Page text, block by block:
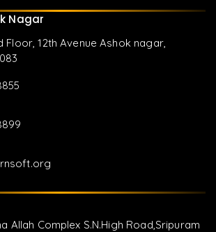
Nagar
Floor, 12th Avenue Ashok nagar,
Allah Complex S.N.High Road,Sripuram